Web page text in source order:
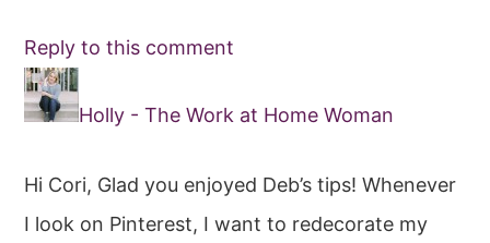
Reply to this comment
Holly - The Work at Home Woman
Hi Cori, Glad you enjoyed Deb’s tips! Whenever
I look on Pinterest, I want to redecorate my